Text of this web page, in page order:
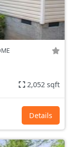
2,052 sqft
Details